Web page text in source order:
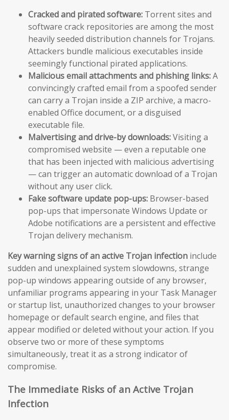
Cracked and pirated software: Torrent sites and
software crack repositories are among the most
heavily seeded distribution channels for Trojans.
Attackers bundle malicious executables inside
seemingly functional pirated applications.
Malicious email attachments and phishing links:A
convincingly crafted email from a spoofed sender
can carry a Trojan inside a ZIP archive, a macro-
enabled Office document, or a disguised
executable file.
Malvertising and drive-by downloads:Visiting a
compromised website — even a reputable one
that has been injected with malicious advertising
— can trigger an automatic download of a Trojan
without any user click.
Fake software update pop-ups: Browser-based
pop-ups that impersonate Windows Update or
Adobe notifications are a persistent and effective
Trojan delivery mechanism.
Key warning signs of an active Trojan infection include
sudden and unexplained system slowdowns, strange
pop-up windows appearing outside of any browser,
unfamiliar programs appearing in your Task Manager
or startup list, unauthorized changes to your browser
homepage or default search engine, and files that
appear modified or deleted without your action. If you
observe two or more of these symptoms
simultaneously, treat it as a strong indicator of
compromise.
The Immediate Risks of an Active Trojan
Infection